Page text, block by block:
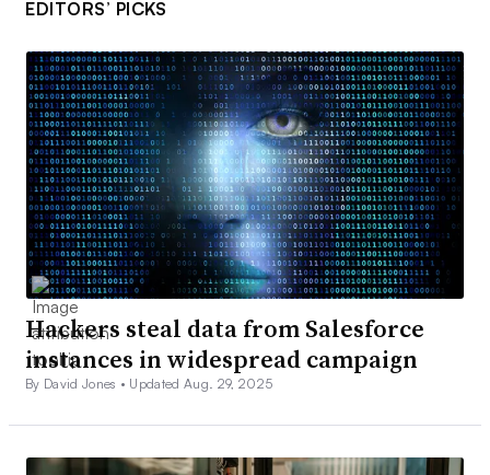
EDITORS’ PICKS
Hackers steal data from Salesforce
instances in widespread campaign
By David Jones • Updated Aug. 29, 2025